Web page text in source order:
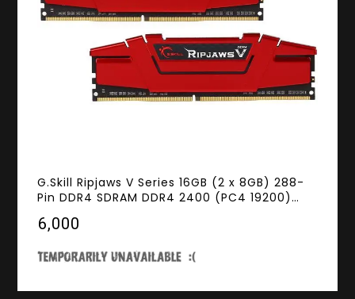
G.Skill Ripjaws V Series 16GB (2 x 8GB) 288-
Pin DDR4 SDRAM DDR4 2400 (PC4 19200)
2400C15D-16GVR
₹6,000